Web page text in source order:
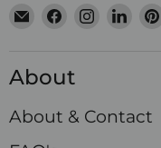
Email
Crystals
Find
on
Find
Find
About
About & Contact